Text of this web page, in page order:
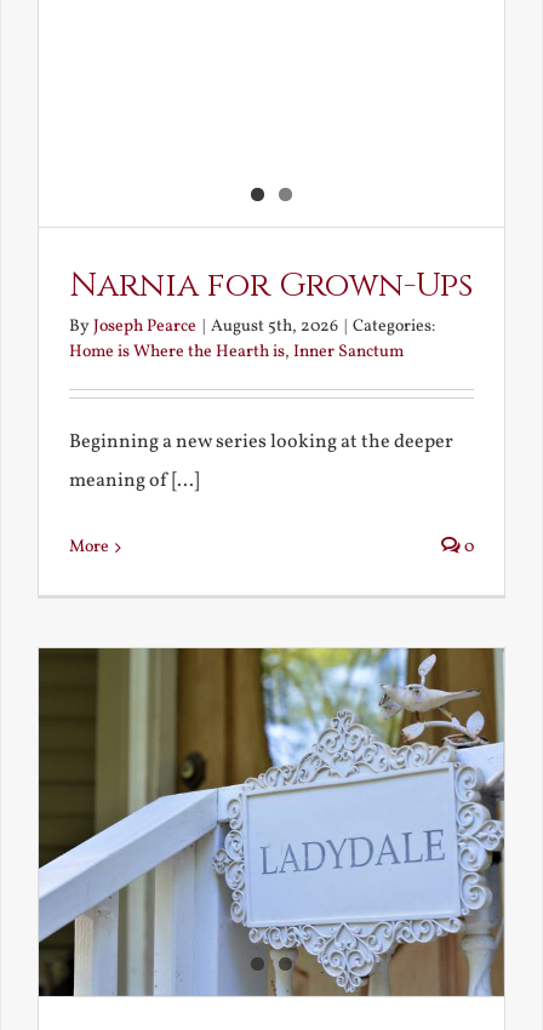
Narnia for Grown-Ups
ByJoseph Pearce | August 5th, 2026 | Categories:
Home is Where the Hearth is, Inner Sanctum
Beginning a new series looking at the deeper
meaning of [...]
More 0